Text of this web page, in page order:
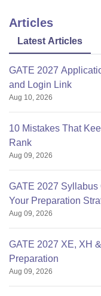
Articles
Latest Articles
GATE 2027
and Login Link
Aug 10, 2026
10 Mistakes That
Rank
Aug 09, 2026
GATE 2027
Your Preparation
Aug 09, 2026
GATE 2027 XE, XH
Preparation
Aug 09, 2026